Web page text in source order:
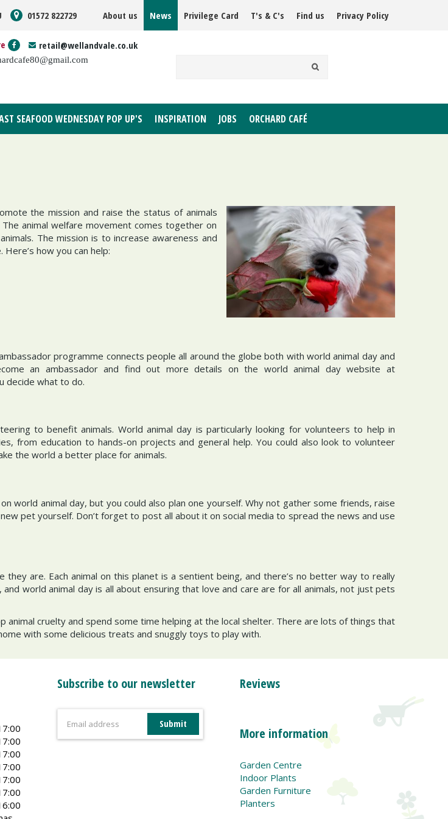
01572 822729 About us News Privilege Card T's & C's Find us Privacy Policy
retail@wellandvale.co.uk
SEAFOOD WEDNESDAY POP UP'S INSPIRATION JOBS ORCHARD CAFÉ
the mission and raise the status of animals
animal welfare movement comes together on
The mission is to increase awareness and
how you can help:
programme connects people all around the globe both with world animal day and
an ambassador and find out more details on the world animal day website at
decide what to do.
to benefit animals. World animal day is particularly looking for volunteers to help in
from education to hands-on projects and general help. You could also look to volunteer
the world a better place for animals.
world animal day, but you could also plan one yourself. Why not gather some friends, raise
pet yourself. Don’t forget to post all about it on social media to spread the news and use
are. Each animal on this planet is a sentient being, and there’s no better way to really
world animal day is all about ensuring that love and care are for all animals, not just pets
cruelty and spend some time helping at the local shelter. There are lots of things that
with some delicious treats and snuggly toys to play with.
Subscribe to our newsletter Reviews
More information
Garden Centre
Indoor Plants
Garden Furniture
Planters